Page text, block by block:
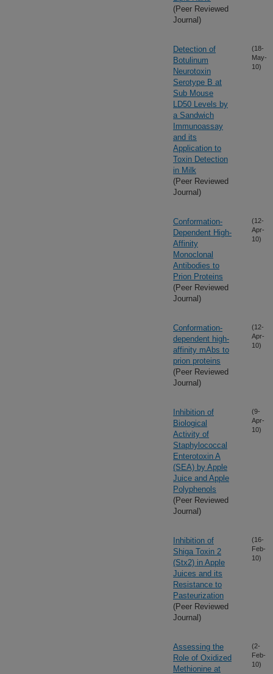
(Peer Reviewed
Journal)
Detection of
Botulinum
Neurotoxin
Serotype B at
Sub Mouse
LD50 Levels by
a Sandwich
Immunoassay
and its
Application to
Toxin Detection
in Milk
(Peer Reviewed
Journal)
(18-
May-
10)
Conformation-
Dependent High-
Affinity
Monoclonal
Antibodies to
Prion Proteins
(Peer Reviewed
Journal)
(12-
Apr-
10)
Conformation-
dependent high-
affinity mAbs to
prion proteins
(Peer Reviewed
Journal)
(12-
Apr-
10)
Inhibition of
Biological
Activity of
Staphylococcal
Enterotoxin A
(SEA) by Apple
Juice and Apple
Polyphenols
(Peer Reviewed
Journal)
(9-
Apr-
10)
Inhibition of
Shiga Toxin 2
(Stx2) in Apple
Juices and its
Resistance to
Pasteurization
(Peer Reviewed
Journal)
(16-
Feb-
10)
Assessing the
Role of Oxidized
Methionine at
(2-
Feb-
10)